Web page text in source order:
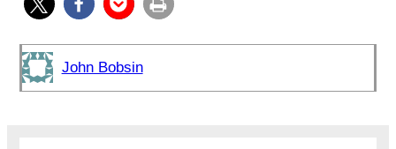
John Bobsin